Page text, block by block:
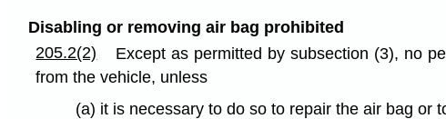
Disabling or removing air bag prohibited
205.2(2)
Except as permitted by subsection (3), no
from the vehicle, unless
(a) it is necessary to do so to repair the air bag or